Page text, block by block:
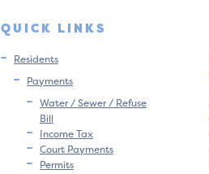
QUICK LINKS
Residents
Payments
Water / Sewer / Refuse
Bill
Income Tax
Court Payments
Permits